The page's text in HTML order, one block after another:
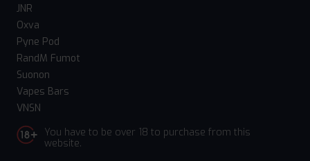
JNR
Oxva
Pyne Pod
RandM Fumot
Suonon
Vapes Bars
VNSN
You have to be over 18 to purchase from this
website.